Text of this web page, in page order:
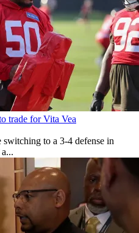
trade for Vita Vea
switching to a 3-4 defense in